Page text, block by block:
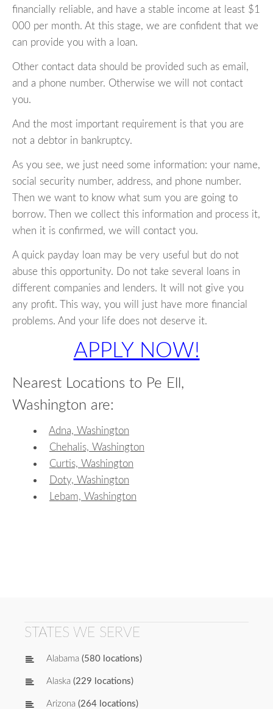
financially reliable, and have a stable income at least $1
000 per month. At this stage, we are confident that we
can provide you with a loan.
Other contact data should be provided such as email,
and a phone number. Otherwise we will not contact
you.
And the most important requirement is that you are
not a debtor in bankruptcy.
As you see, we just need some information: your name,
social security number, address, and phone number.
Then we want to know what sum you are going to
borrow. Then we collect this information and process it,
when it is confirmed, we will contact you.
A quick payday loan may be very useful but do not
abuse this opportunity. Do not take several loans in
different companies and lenders. It will not give you
any profit. This way, you will just have more financial
problems. And your life does not deserve it.
APPLY NOW!
Nearest Locations to Pe Ell,
Washington are:
Adna, Washington
Chehalis, Washington
Curtis, Washington
Doty, Washington
Lebam, Washington
STATES WE SERVE
Alabama (580 locations)
Alaska (229 locations)
Arizona (264 locations)